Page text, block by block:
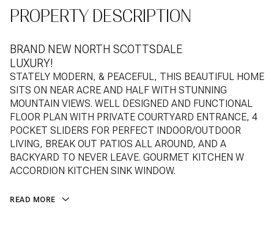
PROPERTY DESCRIPTION
BRAND NEW NORTH SCOTTSDALE
LUXURY!
STATELY MODERN, & PEACEFUL, THIS BEAUTIFUL HOME
SITS ON NEAR ACRE AND HALF WITH STUNNING
MOUNTAIN VIEWS. WELL DESIGNED AND FUNCTIONAL
FLOOR PLAN WITH PRIVATE COURTYARD ENTRANCE, 4
POCKET SLIDERS FOR PERFECT INDOOR/OUTDOOR
LIVING, BREAK OUT PATIOS ALL AROUND, AND A
BACKYARD TO NEVER LEAVE. GOURMET KITCHEN W
ACCORDION KITCHEN SINK WINDOW.
READ MORE